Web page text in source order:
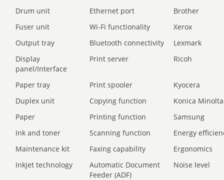
Drum unit
Ethernet port
Brother
Fuser unit
Wi-Fi functionality
Xerox
Output tray
Bluetooth connectivity
Lexmark
Display
panel/Interface
Print server Ricoh
Paper tray Print spooler
Kyocera
Duplex unit
Copying function
Konica Minolta
Paper
Printing function
Samsung
Ink and toner
Scanning function
Energy
Maintenance kit
Faxing capability
Ergonomics
Inkjet technology
Automatic Document
Feeder (ADF)
Noise level